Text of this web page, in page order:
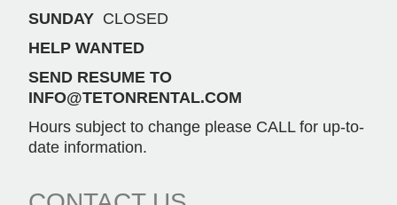
SUNDAY CLOSED
HELP WANTED
SEND RESUME TO
INFO@TETONRENTAL.COM
Hours subject to change please CALL for up-to-
date information.